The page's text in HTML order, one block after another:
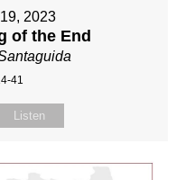
2023
of the End
41
Listen